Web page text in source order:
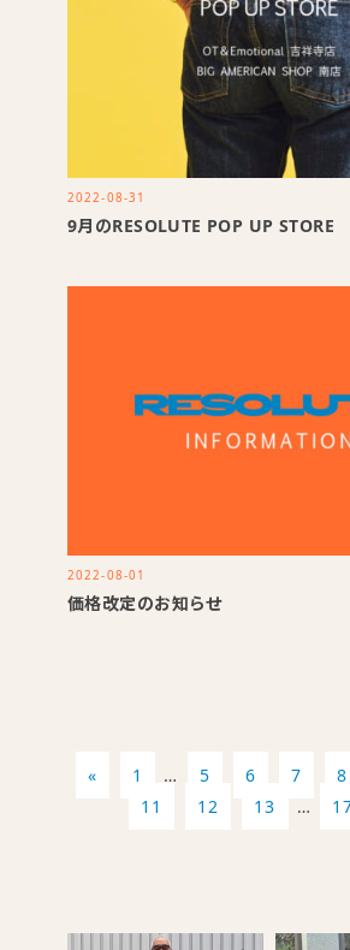
2022-08-31
9月のRESOLUTE POP UP STORE
2022-08-01
価格改定のお知らせ
« 1 … 5 6 7 8
11
12 13 …